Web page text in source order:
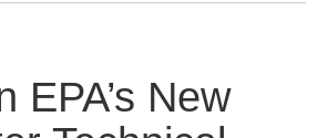
EPA’s New